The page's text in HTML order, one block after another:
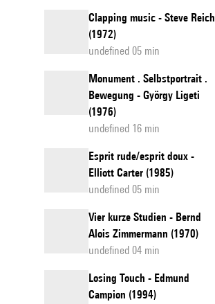
Clapping music - Steve Reich
(1972)
undefined 05 min
Monument . Selbstportrait .
Bewegung - György Ligeti
(1976)
undefined 16 min
Esprit rude/esprit doux -
Elliott Carter (1985)
undefined 05 min
Vier kurze Studien - Bernd
Alois Zimmermann (1970)
undefined 04 min
Losing Touch - Edmund
Campion (1994)